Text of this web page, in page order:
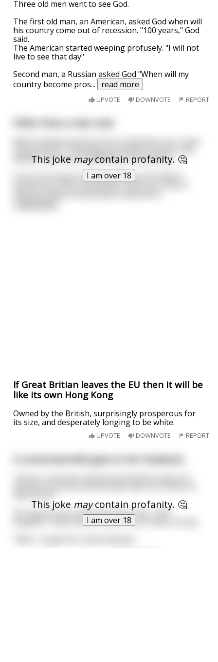
Three old men went to see God.
The first old man, an American, asked God when will
his country come out of recession. "100 years," God
said.
The American started weeping profusely. "I will not
live to see that day"
Second man, a Russian asked God "When will my
country become pros... read more
UPVOTE DOWNVOTE REPORT
This joke maycontain profanity. 🤔
I am over 18
dictator and never interfering in his policies.
On his first day he finds out about all of Hitler's
If Great Britian leaves the EU then it will be
like its own Hong Kong
Owned by the British, surprisingly prosperous for
its size, and desperately longing to be white.
UPVOTE DOWNVOTE REPORT
This joke maycontain profanity. 🤔
I am over 18
A concerned wife goes to her husband...
He inquiries as to why she thinks this. Their
daughter, while almost a teen, is still rather young.